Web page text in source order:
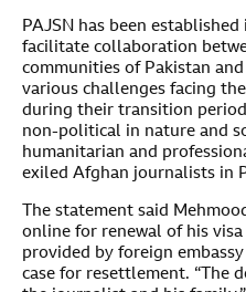
PAJSN has been
facilitate collaboration
communities of Pakistan
various challenges facing
during their transition
non-political in nature and
humanitarian and
exiled Afghan journalists in
The statement said
online for renewal of his
provided by foreign
case for resettlement. “The